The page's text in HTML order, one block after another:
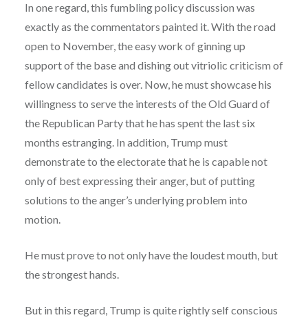
In one regard, this fumbling policy discussion was
exactly as the commentators painted it. With the road
open to November, the easy work of ginning up
support of the base and dishing out vitriolic criticism of
fellow candidates is over. Now, he must showcase his
willingness to serve the interests of the Old Guard of
the Republican Party that he has spent the last six
months estranging. In addition, Trump must
demonstrate to the electorate that he is capable not
only of best expressing their anger, but of putting
solutions to the anger’s underlying problem into
motion.
He must prove to not only have the loudest mouth, but
the strongest hands.
But in this regard, Trump is quite rightly self conscious